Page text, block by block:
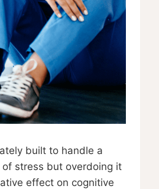
built to handle a
stress but overdoing it
effect on cognitive